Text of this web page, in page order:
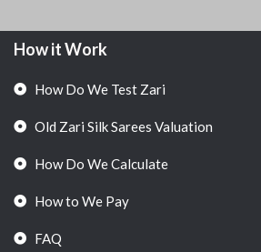
How it Work
How Do We Test Zari
Old Zari Silk Sarees Valuation
How Do We Calculate
How to We Pay
FAQ